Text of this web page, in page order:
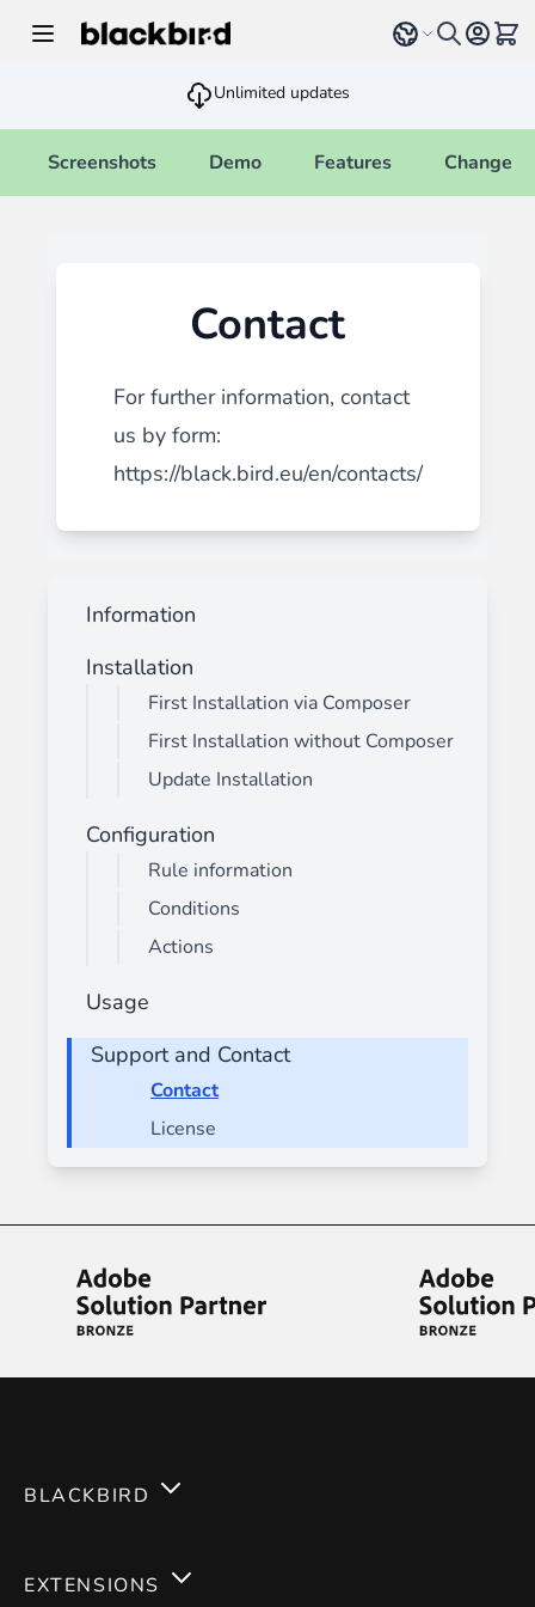
Select language
Unlimited updates
Screenshots Demo Features
Contact
For further information, contact
us by form:
https://black.bird.eu/en/contacts/
Information
Installation
First Installation via Composer
First Installation without Composer
Update Installation
Configuration
Rule information
Conditions
Actions
Usage
Support and Contact
Contact
License
BLACKBIRD
EXTENSIONS